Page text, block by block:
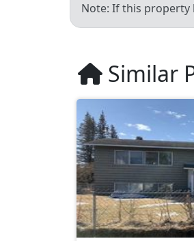
Note: If this property
Similar